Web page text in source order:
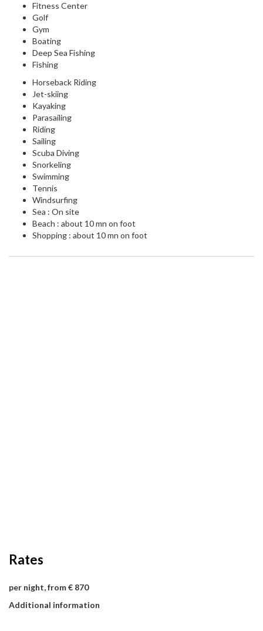
Fitness Center
Golf
Gym
Boating
Deep Sea Fishing
Fishing
Horseback Riding
Jet-skiing
Kayaking
Parasailing
Riding
Sailing
Scuba Diving
Snorkeling
Swimming
Tennis
Windsurfing
Sea : On site
Beach : about 10 mn on foot
Shopping : about 10 mn on foot
Rates
per night, from € 870
Additional information